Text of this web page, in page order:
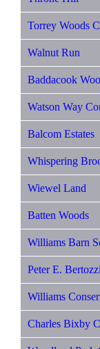
Torrey Woods
Walnut Run
Baddacook
Watson Way
Balcom Estates
Whispering
Wiewel Land
Batten Woods
Williams Barn
Peter E.
Williams
Charles Bixby